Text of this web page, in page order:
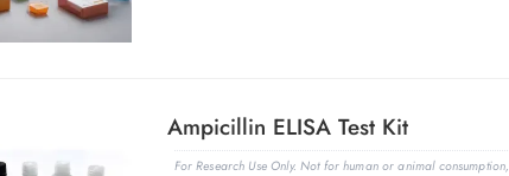
Ampicillin ELISA Test Kit
For Research Use Only. Not for human or animal